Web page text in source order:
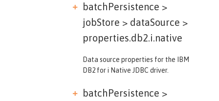
batchPersistence >
jobStore > dataSource >
properties.db2.i.native
Data source properties for the IBM
DB2 for i Native JDBC driver.
batchPersistence >